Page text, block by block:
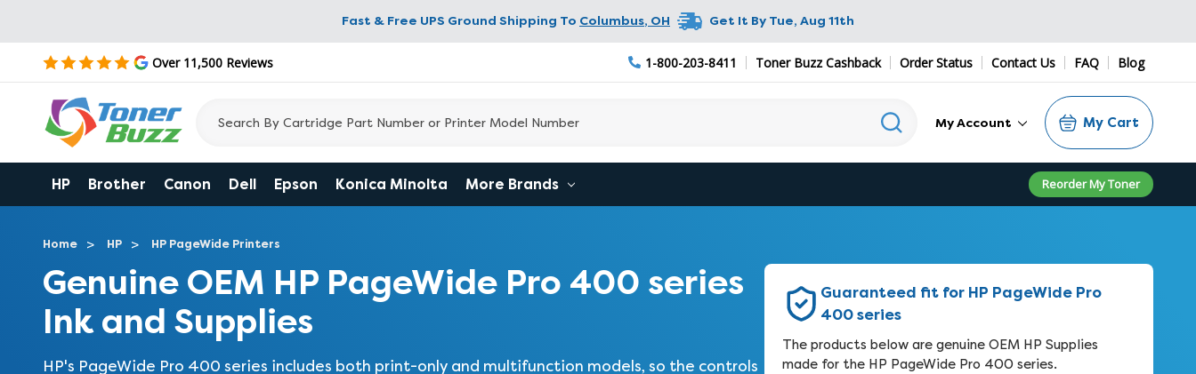
Fast & Free UPS Ground Shipping To Columbus, OH Get It By Tue, Aug 11th
Over 11,500 Reviews 1-800-203-8411 Toner Buzz Cashback Order Status Contact Us FAQ Blog
My Account My Cart
HP Brother Canon Dell Epson Konica Minolta More Brands Reorder My Toner
Home HP HP PageWide Printers
Genuine OEM HP PageWide Pro 400 series
Ink and Supplies
HP's PageWide Pro 400 series includes both print-only and multifunction models, so the controls
Guaranteed fit for HP PageWide Pro
400 series
The products below are genuine OEM HP Supplies
made for the HP PageWide Pro 400 series.